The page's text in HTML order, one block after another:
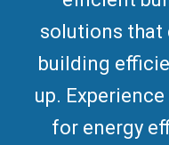
solutions that
building
up.
for energy